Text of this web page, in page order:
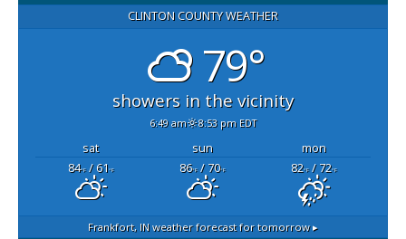
CLINTON COUNTY WEATHER
79°
showers in the vicinity
6:49 am 8:53 pm EDT
sat sun
mon
84°F/ 61°F 86°F/ 70°F 82°F/ 72°F
Frankfort, IN weather forecast for tomorrow ▸